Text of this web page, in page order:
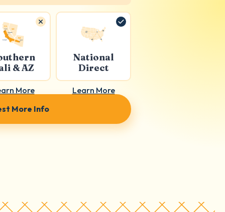
& AZ
More
National
Direct
Learn More
More Info